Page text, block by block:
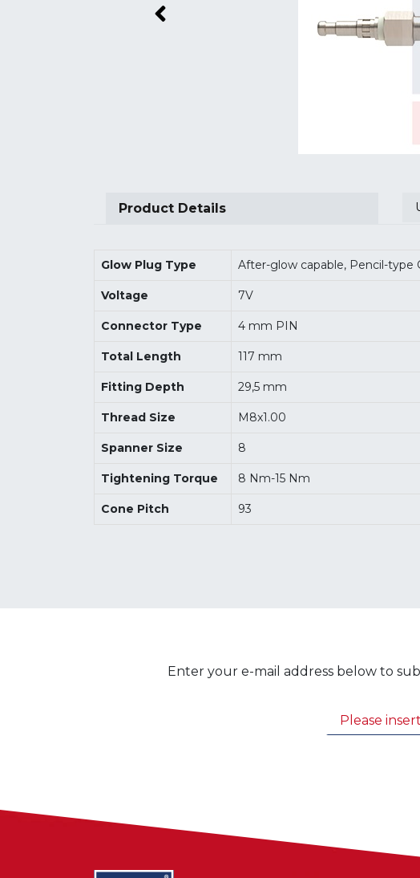
Previous
Product Details
Glow Plug Type After-glow capable, Pencil-type
Voltage 7V
Connector Type 4 mm PIN
Total Length 117 mm
Fitting Depth 29,5 mm
Thread Size M8x1.00
Spanner Size 8
Tightening Torque 8 Nm-15 Nm
Cone Pitch 93
Enter your e-mail address below to